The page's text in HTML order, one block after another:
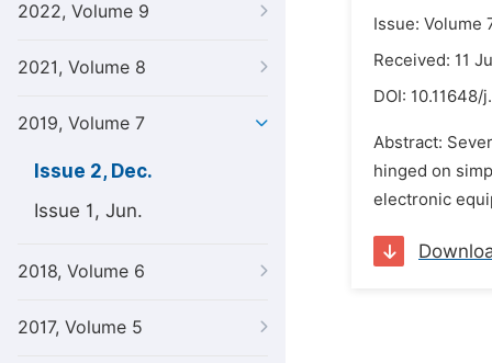
2022, Volume 9
2021, Volume 8
2019, Volume 7
Issue 2, Dec.
Issue 1, Jun.
2018, Volume 6
2017, Volume 5
Issue: Volume
Received: 11
DOI: 10.11648/
Abstract:
hinged on
electronic